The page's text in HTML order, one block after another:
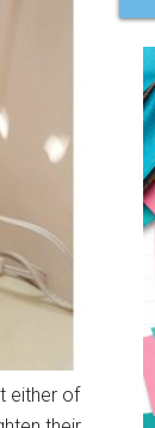
either of